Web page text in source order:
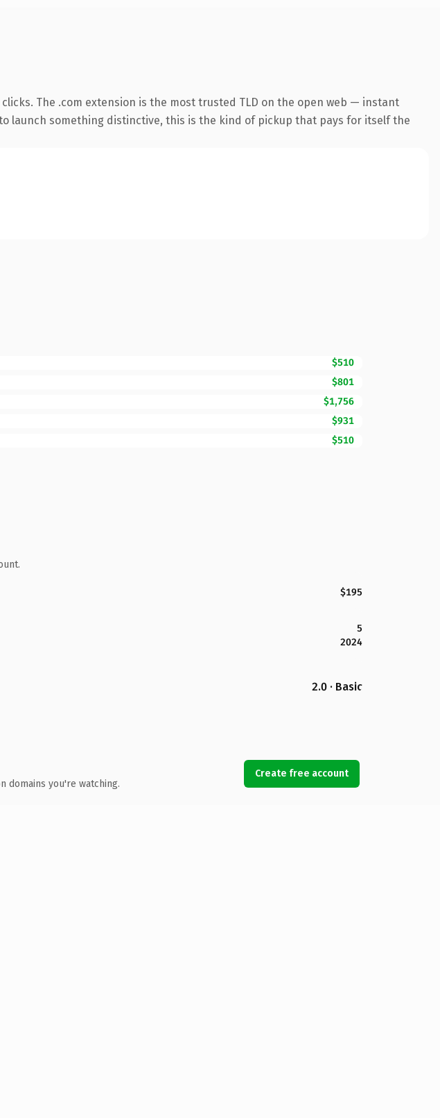
The .com extension is the most trusted TLD on the open web — instant
launch something distinctive, this is the kind of pickup that pays for itself the
$510
$801
$1,756
$931
$510
$195
5
2024
2.0 · Basic
domains you're watching.
Create free account